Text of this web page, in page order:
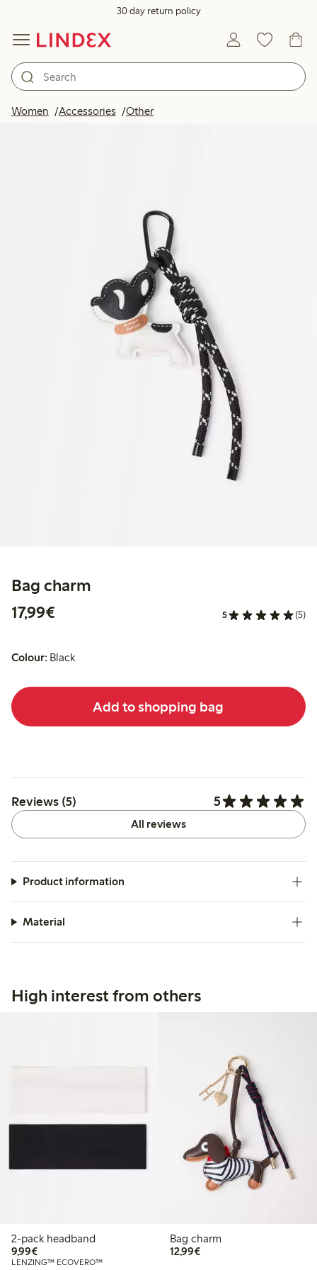
30 day return policy
Women Accessories Other
Bag charm
17,99€
5 (5)
Colour: Black
Add to shopping bag
Reviews (5) 5
All reviews
Product information
Material
High interest from others
2-pack headband
9,99€€9.99
LENZING™ ECOVERO™
Bag charm
12,99€€12.99